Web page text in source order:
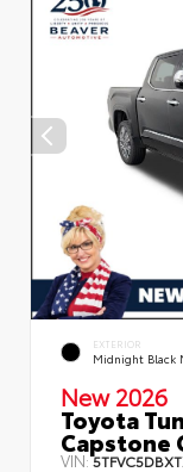
EXTERIOR
Midnight Black
New 2026
Toyota
Capstone
VIN: